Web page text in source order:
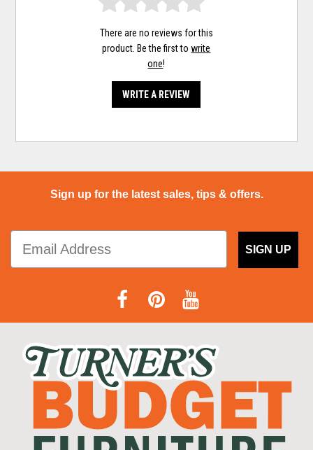
There are no reviews for this
product. Be the first towrite
one!
WRITE A REVIEW
Sign up for the latest sales, tips & offers.
SIGN UP